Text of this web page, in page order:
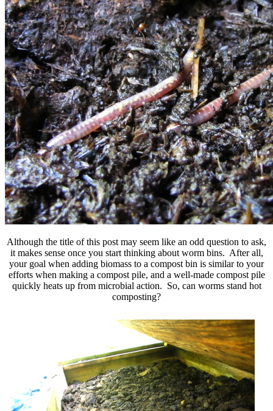
Although the title of this post may seem like an odd question to ask,
it makes sense once you start thinking about worm bins. After all,
your goal when adding biomass to a compost bin is similar to your
efforts when making a compost pile, and a well-made compost pile
quickly heats up from microbial action. So, can worms stand hot
composting?